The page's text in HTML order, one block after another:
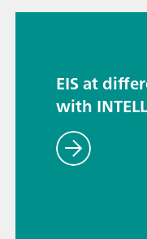
EIS at
with